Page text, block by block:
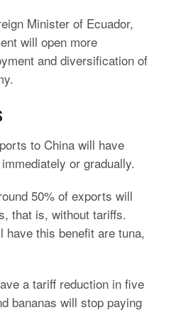
Minister of Ecuador,
will open more
and diversification of
to China will have
or gradually.
50% of exports will
that is, without tariffs.
have this benefit are tuna,
a tariff reduction in five
bananas will stop paying